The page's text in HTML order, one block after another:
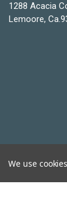
1288 Acacia
Lemoore,
We use